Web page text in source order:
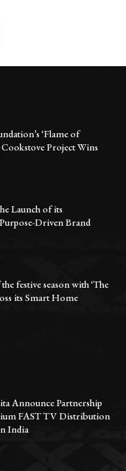
‘Flame of
Project Wins
Launch of its
Driven Brand
festive season with ‘The
its Smart Home
Announce Partnership
FAST TV Distribution
India